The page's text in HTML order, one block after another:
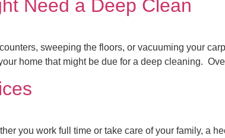
Need a Deep Clean
sweeping the floors, or vacuuming your
home that might be due for a deep cleaning.
you work full time or take care of your family, a